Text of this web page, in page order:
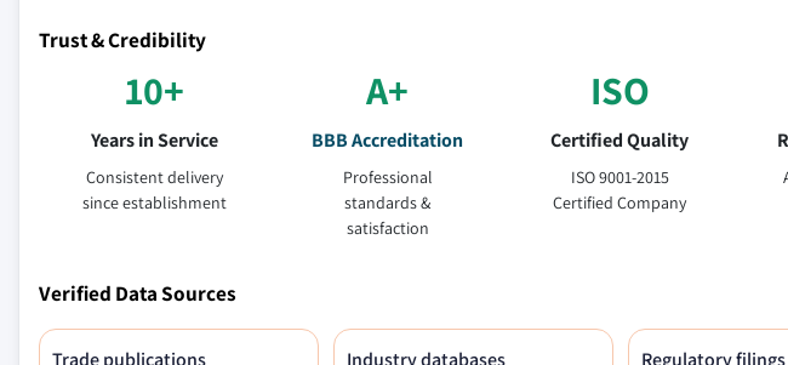
Trust & Credibility
10+
Years in Service
Consistent delivery
since establishment
A+
BBB Accreditation
Professional
standards &
satisfaction
ISO
Certified Quality
ISO 9001-2015
Certified Company
Verified Data Sources
Trade publications Industry databases Regulatory filings